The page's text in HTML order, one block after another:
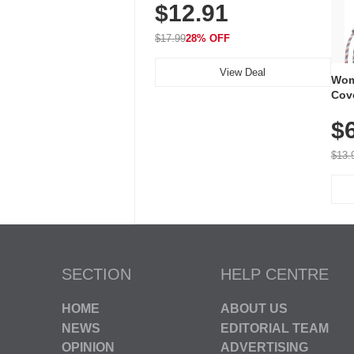
Volume, LED Flash, 52 Chimes,
Waterproof, 3-Year Battery
$12.91
$17.9928% OFF
View Deal
SECTION
HOME
NEWS
OPINION
HELP CENTRE
ABOUT US
EDITORIAL TEAM
ADVERTISING